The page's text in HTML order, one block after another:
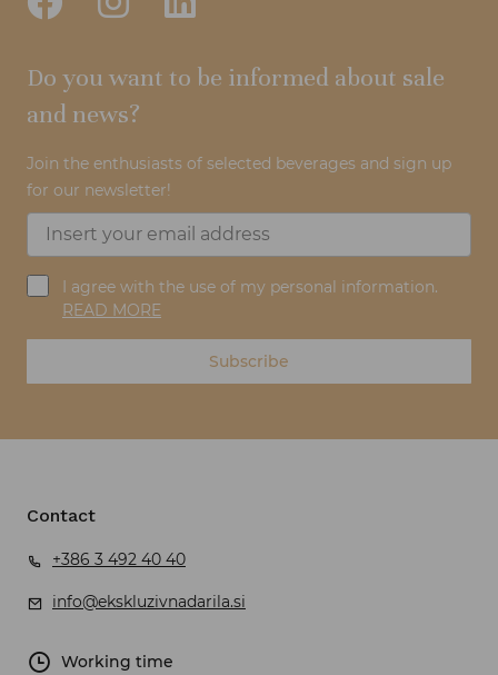
Do you want to be informed about sale
and news?
Join the enthusiasts of selected beverages and sign up
for our newsletter!
I agree with the use of my personal information.
READ MORE
Subscribe
Contact
+386 3 492 40 40
info@ekskluzivnadarila.si
Working time